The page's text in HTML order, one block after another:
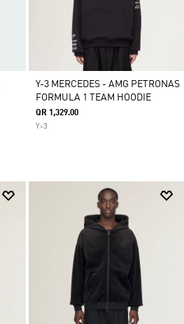
Y-3 MERCEDES - AMG PETRONAS
FORMULA 1 TEAM HOODIE
QR 1,329.00
Y-3